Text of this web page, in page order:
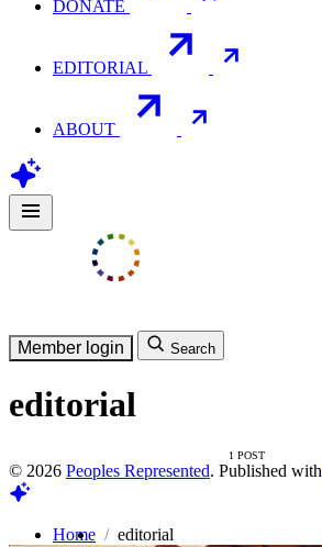
DONATE
EDITORIAL
ABOUT
Member login Search
editorial
1 POST
© 2026 Peoples Represented. Published with
Home editorial